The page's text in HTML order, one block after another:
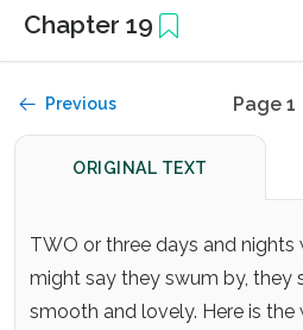
Chapter 19
Previous Page 1
ORIGINAL TEXT
TWO or three days and nights
might say they swum by, they
smooth and lovely. Here is the